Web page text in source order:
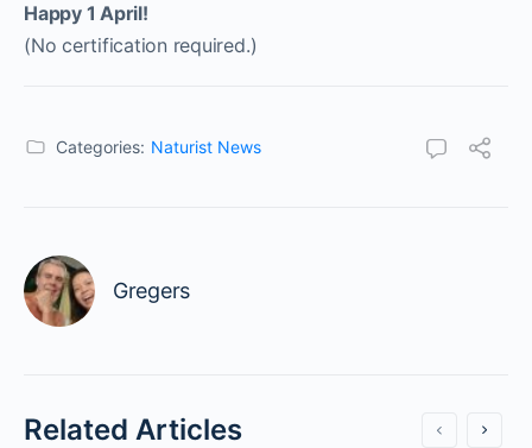
Happy 1 April!
(No certification required.)
Categories: Naturist News
Gregers
Related Articles